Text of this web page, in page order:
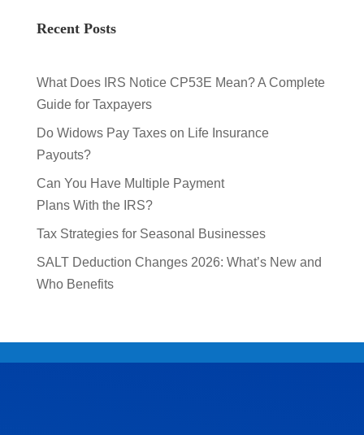
Recent Posts
What Does IRS Notice CP53E Mean? A Complete
Guide for Taxpayers
Do Widows Pay Taxes on Life Insurance
Payouts?
Can You Have Multiple Payment
Plans With the IRS?
Tax Strategies for Seasonal Businesses
SALT Deduction Changes 2026: What’s New and
Who Benefits